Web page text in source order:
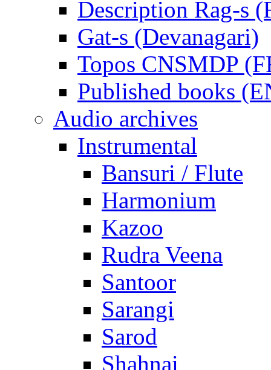
Description Rag-s
Gat-s (Devanagari)
Topos CNSMDP
Published books
Audio archives
Instrumental
Bansuri / Flute
Harmonium
Kazoo
Rudra Veena
Santoor
Sarangi
Sarod
Shahnai